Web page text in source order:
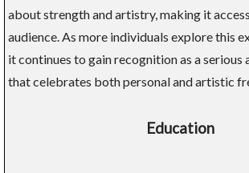
about strength and artistry, making it
audience. As more individuals explore this
it continues to gain recognition as a
that celebrates both personal and artistic
Education